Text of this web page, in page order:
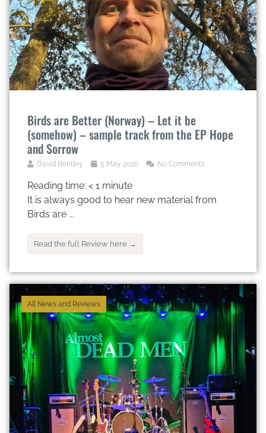
Birds are Better (Norway) – Let it be
(somehow) – sample track from the EP Hope
and Sorrow
David Bentley 5 May 2026 No Comments
Reading time: < 1 minute
It is always good to hear new material from
Birds are ...
Read the full Review here →
All News and Reviews